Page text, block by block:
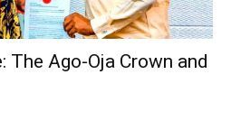
The Ago-Oja Crown and